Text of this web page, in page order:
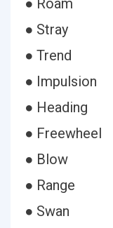
● Roam
● Stray
● Trend
● Impulsion
● Heading
● Freewheel
● Blow
● Range
● Swan